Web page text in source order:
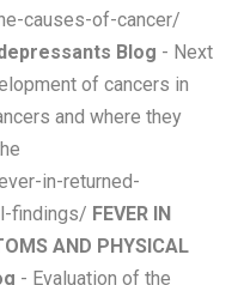
causes-of-cancer/
Blog - Next
of cancers in
and where they
in-returned-
findings/ FEVER IN
AND PHYSICAL
- Evaluation of the